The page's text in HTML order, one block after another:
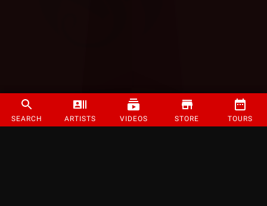
SEARCH ARTISTS VIDEOS STORE TOURS